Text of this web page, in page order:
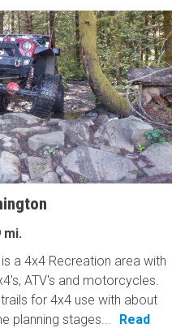
mi.
a 4x4 Recreation area with
ATV's and motorcycles.
for 4x4 use with about
planning stages...
Read